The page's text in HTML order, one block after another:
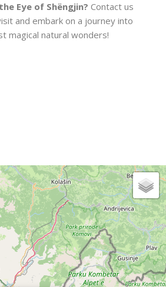
Eye of Shëngjin? Contact us
and embark on a journey into
magical natural wonders!